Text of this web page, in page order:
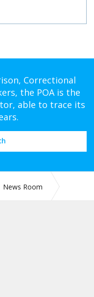
Correctional
the POA is the
able to trace its
News Room